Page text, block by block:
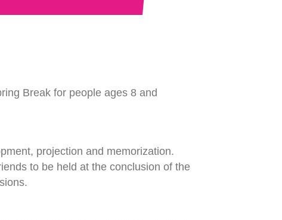
Break for people ages 8 and
projection and memorization.
to be held at the conclusion of the